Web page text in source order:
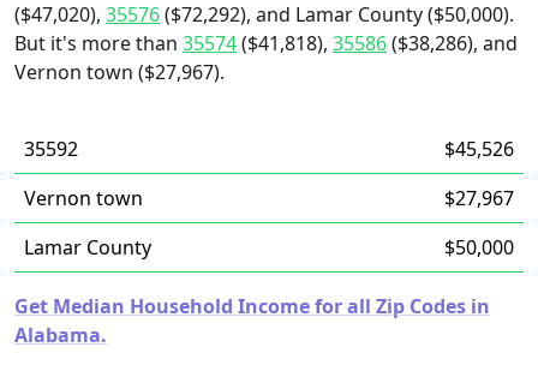
($47,020), 35576($72,292), and Lamar County ($50,000).
But it's more than 35574($41,818), 35586($38,286), and
Vernon town ($27,967).
35592
$45,526
Vernon town
$27,967
Lamar County
$50,000
Get Median Household Income for all Zip Codes in
Alabama.